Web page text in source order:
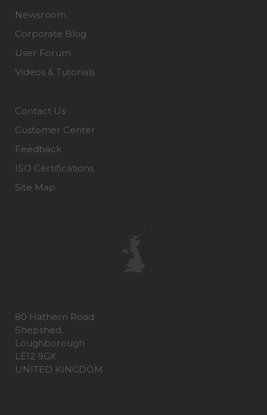
Newsroom
Corporate Blog
User Forum
Videos & Tutorials
Contact Us
Customer Center
Feedback
ISO Certifications
Site Map
80 Hathern Road
Shepshed,
Loughborough
LE12 9GX
UNITED KINGDOM